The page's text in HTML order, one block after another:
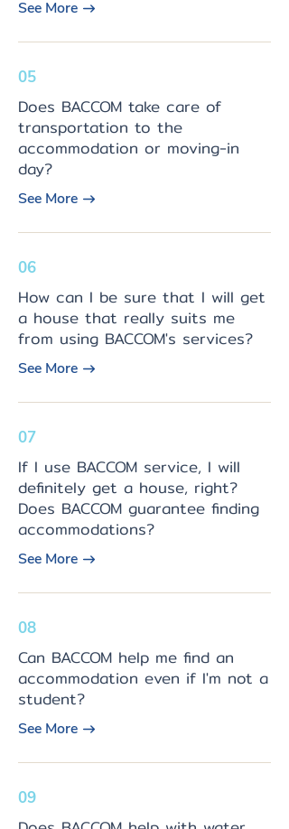
See More
05
Does BACCOM take care of
transportation to the
accommodation or moving-in
day?
See More
06
How can I be sure that I will get
a house that really suits me
from using BACCOM's services?
See More
07
If I use BACCOM service, I will
definitely get a house, right?
Does BACCOM guarantee finding
accommodations?
See More
08
Can BACCOM help me find an
accommodation even if I'm not a
student?
See More
09